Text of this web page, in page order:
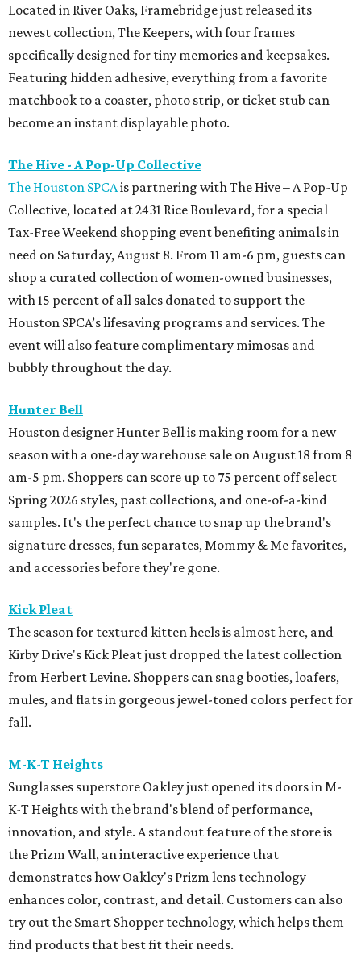
Located in River Oaks, Framebridge just released its
newest collection, The Keepers, with four frames
specifically designed for tiny memories and keepsakes.
Featuring hidden adhesive, everything from a favorite
matchbook to a coaster, photo strip, or ticket stub can
become an instant displayable photo.
The Hive - A Pop-Up Collective
The Houston SPCAis partnering with The Hive – A Pop-Up
Collective, located at 2431 Rice Boulevard, for a special
Tax-Free Weekend shopping event benefiting animals in
need on Saturday, August 8. From 11 am-6 pm, guests can
shop a curated collection of women-owned businesses,
with 15 percent of all sales donated to support the
Houston SPCA’s lifesaving programs and services. The
event will also feature complimentary mimosas and
bubbly throughout the day.
Hunter Bell
Houston designer Hunter Bell is making room for a new
season with a one-day warehouse sale on August 18 from 8
am-5 pm. Shoppers can score up to 75 percent off select
Spring 2026 styles, past collections, and one-of-a-kind
samples. It's the perfect chance to snap up the brand's
signature dresses, fun separates, Mommy & Me favorites,
and accessories before they're gone.
Kick Pleat
The season for textured kitten heels is almost here, and
Kirby Drive's Kick Pleat just dropped the latest collection
from Herbert Levine. Shoppers can snag booties, loafers,
mules, and flats in gorgeous jewel-toned colors perfect for
fall.
M-K-T Heights
Sunglasses superstore Oakley just opened its doors in M-
K-T Heights with the brand's blend of performance,
innovation, and style. A standout feature of the store is
the Prizm Wall, an interactive experience that
demonstrates how Oakley's Prizm lens technology
enhances color, contrast, and detail. Customers can also
try out the Smart Shopper technology, which helps them
find products that best fit their needs.